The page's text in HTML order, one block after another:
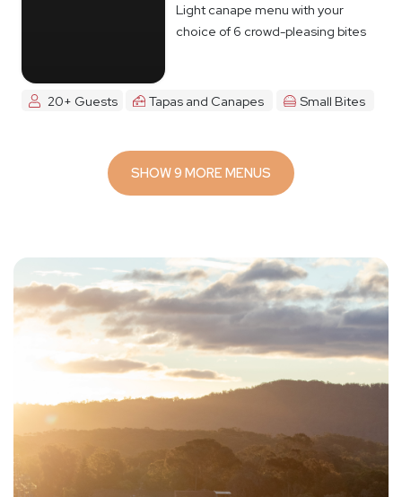
Light canape menu with your
choice of 6 crowd-pleasing bites
20+ Guests Tapas and Canapes Small Bites
SHOW 9 MORE MENUS